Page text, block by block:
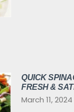
QUICK
FRESH &
March 11, 2024